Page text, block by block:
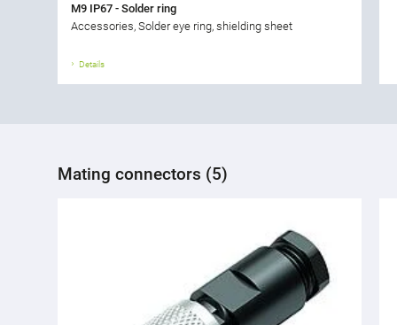
M9 IP67 - Solder ring
Accessories, Solder eye ring, shielding sheet
Details
Mating connectors (5)